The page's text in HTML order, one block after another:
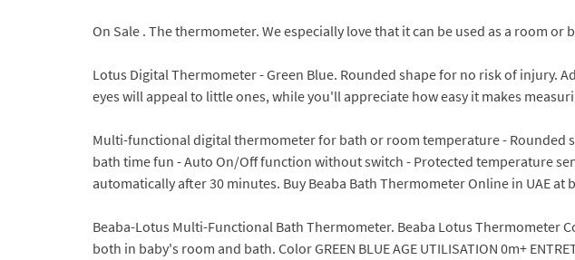
On Sale . The thermometer. We especially love that it can be used as a room or
Lotus Digital Thermometer - Green Blue. Rounded shape for no risk of injury.
eyes will appeal to little ones, while you'll appreciate how easy it makes
Multi-functional digital thermometer for bath or room temperature - Rounded
bath time fun - Auto On/Off function without switch - Protected temperature
automatically after 30 minutes. Buy Beaba Bath Thermometer Online in UAE
Beaba-Lotus Multi-Functional Bath Thermometer. Beaba Lotus Thermometer
both in baby's room and bath. Color GREEN BLUE AGE UTILISATION 0m+